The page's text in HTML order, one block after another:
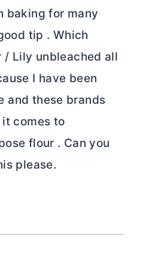
baking for many
tip . Which
/ Lily unbleached all
I have been
and these brands
comes to
flour . Can you
please.